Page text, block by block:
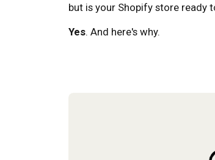
but is your Shopify store ready
Yes. And here's why.